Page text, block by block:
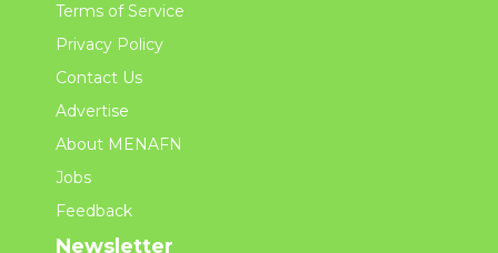
Terms of Service
Privacy Policy
Contact Us
Advertise
About MENAFN
Jobs
Feedback
Newsletter